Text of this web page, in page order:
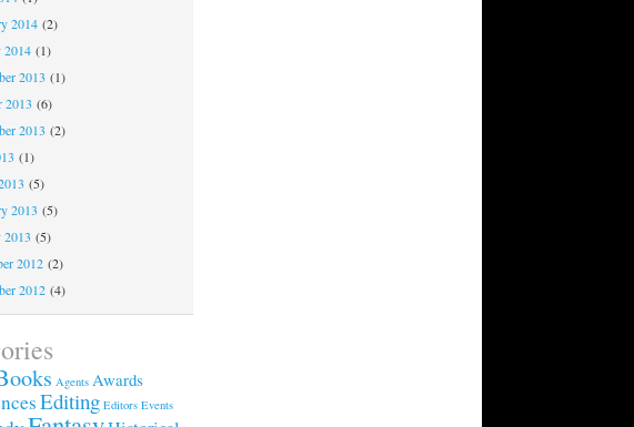
2014(2)
2014(1)
2013 (1)
2013 (6)
2013 (2)
(1)
(5)
2013 (5)
2013 (5)
2012(2)
2012(4)
Agents Awards
Editing Editors Events